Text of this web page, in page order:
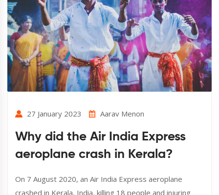
27 January 2023 Aarav Menon
Why did the Air India Express
aeroplane crash in Kerala?
On 7 August 2020, an Air India Express aeroplane
crashed in Kerala, India, killing 18 people and injuring